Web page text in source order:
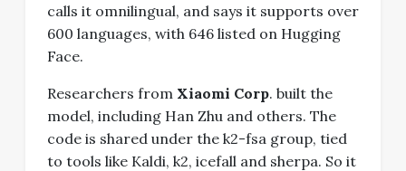
calls it omnilingual, and says it supports over
600 languages, with 646 listed on Hugging
Face.
Researchers from Xiaomi Corp. built the
model, including Han Zhu and others. The
code is shared under the k2-fsa group, tied
to tools like Kaldi, k2, icefall and sherpa. So it